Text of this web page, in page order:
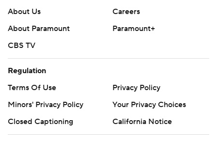
About Us
Careers
About Paramount
Paramount+
CBS TV
Regulation
Terms Of Use
Privacy Policy
Minors' Privacy Policy
Your Privacy Choices
Closed Captioning
California Notice